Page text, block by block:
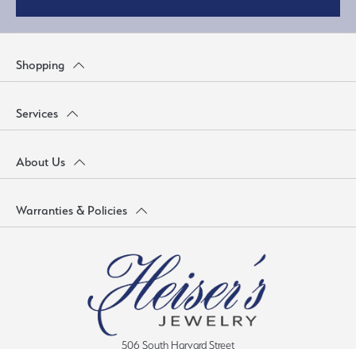
Shopping
Services
About Us
Warranties & Policies
506 South Harvard Street